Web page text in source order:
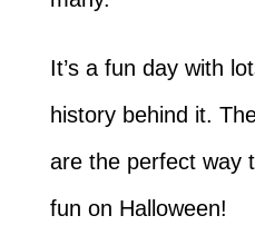
It’s a fun day with
history behind it.
are the perfect way
fun on Halloween!